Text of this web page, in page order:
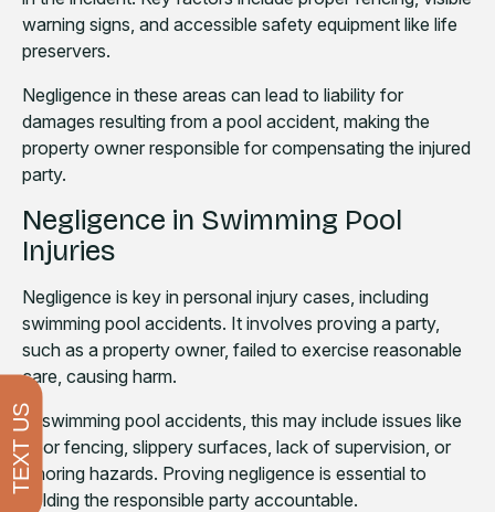
warning signs, and accessible safety equipment like life
preservers.
Negligence in these areas can lead to liability for
damages resulting from a pool accident, making the
property owner responsible for compensating the injured
party.
Negligence in Swimming Pool
Injuries
Negligence is key in personal injury cases, including
swimming pool accidents. It involves proving a party,
such as a property owner, failed to exercise reasonable
care, causing harm.
In swimming pool accidents, this may include issues like
poor fencing, slippery surfaces, lack of supervision, or
ignoring hazards. Proving negligence is essential to
holding the responsible party accountable.
TEXT US